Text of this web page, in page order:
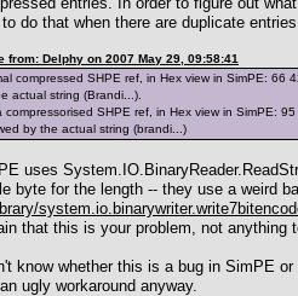
do that when there are duplicate
from: Delphy on 2007 May 29, 09:58:41
compressed SHPE ref, in Hex view in SimPE:
actual string (Brandi...).
compressorised SHPE ref, in Hex view in SimPE:
by the actual string (brandi...)
uses
byte for the length -- they use a weird
that this is your problem, not anything
know whether this is a bug in SimPE
ugly workaround anyway.